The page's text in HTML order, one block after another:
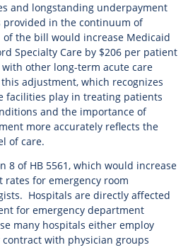
and longstanding underpayment
provided in the continuum of
the bill would increase Medicaid
Specialty Care by $206 per patient
other long-term acute care
adjustment, which recognizes
facilities play in treating patients
and the importance of
more accurately reflects the
of care.
8 of HB 5561, which would increase
for emergency room
Hospitals are directly affected
for emergency department
many hospitals either employ
with physician groups